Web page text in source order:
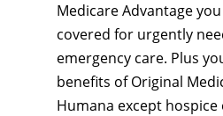
Medicare Advantage
covered for urgently
emergency care. Plus
benefits of Original
Humana except hospice